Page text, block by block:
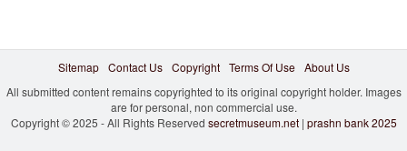
Sitemap Contact Us Copyright Terms Of Use
About Us
All submitted content remains copyrighted to its original copyright holder. Images
are for personal, non commercial use.
Copyright © 2025 - All Rights Reserved secretmuseum.net| prashn bank 2025